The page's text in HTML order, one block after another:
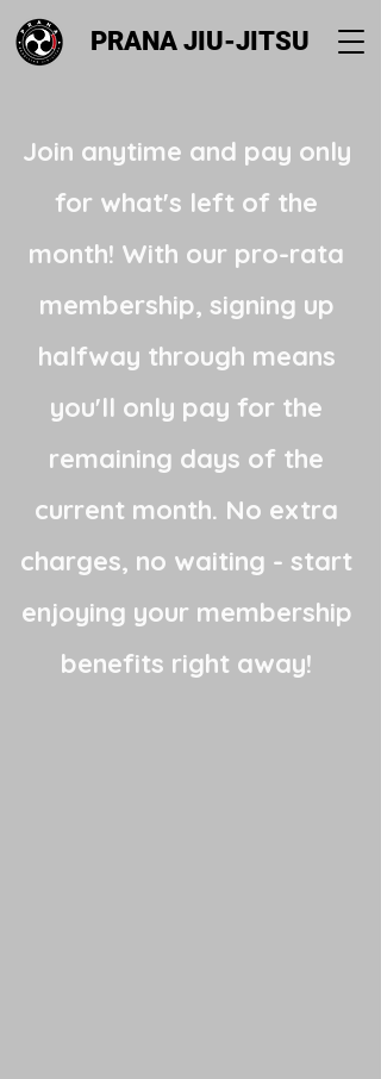
PRANA JIU-JITSU
Join anytime and pay only
for what's left of the
month! With our pro-rata
membership, signing up
halfway through means
you'll only pay for the
remaining days of the
current month. No extra
charges, no waiting - start
enjoying your membership
benefits right away!